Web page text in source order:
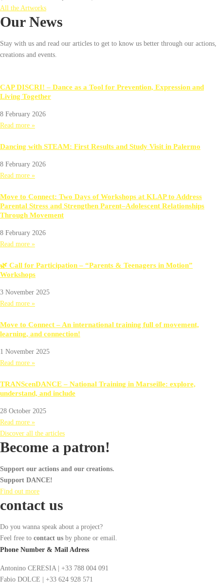
All the Artworks
Our News
Stay with us and read our articles to get to know us better through our actions,
creations and events.
CAP DISCRI! – Dance as a Tool for Prevention, Expression and
Living Together
8 February 2026
Read more »
Dancing with STEAM: First Results and Study Visit in Palermo
8 February 2026
Read more »
Move to Connect: Two Days of Workshops at KLAP to Address
Parental Stress and Strengthen Parent–Adolescent Relationships
Through Movement
8 February 2026
Read more »
🌿 Call for Participation – “Parents & Teenagers in Motion”
Workshops
3 November 2025
Read more »
Move to Connect – An international training full of movement,
learning, and connection!
1 November 2025
Read more »
TRANScenDANCE – National Training in Marseille: explore,
understand, and include
28 October 2025
Read more »
Discover all the articles
Become a patron!
Support our actions and our creations.
Support DANCE!
Find out more
contact us
Do you wanna speak about a project?
Feel free to contact us by phone or email.
Phone Number & Mail Adress
Antonino CERESIA | +33 788 004 091
Fabio DOLCE | +33 624 928 571